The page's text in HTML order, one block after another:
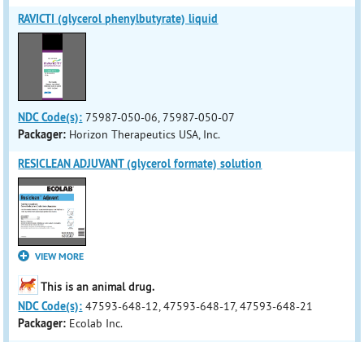
RAVICTI (glycerol phenylbutyrate) liquid
NDC Code(s): 75987-050-06, 75987-050-07
Packager: Horizon Therapeutics USA, Inc.
RESICLEAN ADJUVANT (glycerol formate) solution
VIEW MORE
This is an animal drug.
NDC Code(s): 47593-648-12, 47593-648-17, 47593-648-21
Packager: Ecolab Inc.